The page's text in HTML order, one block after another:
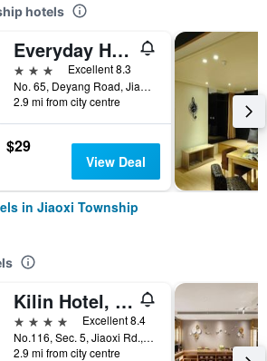
hotels
Everyday Hot Spring Hotel
3 stars
Excellent 8.3
No. 65, Deyang Road, Jiaoxi Township, Taiwan
2.9 mi from city centre
$29
View Deal
in Jiaoxi Township
Kilin Hotel, Jiaoxi
4 stars
Excellent 8.4
No.116, Sec. 5, Jiaoxi Rd., Jiaoxi Township, Taiwan
2.9 mi from city centre